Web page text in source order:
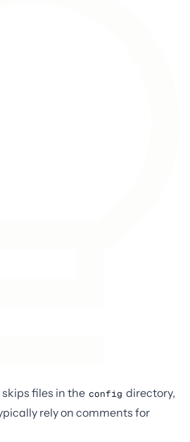
files in the config directory,
rely on comments for